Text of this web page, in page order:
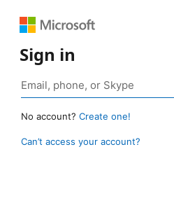
Sign in
No account? Create one!
Can’t access your account?